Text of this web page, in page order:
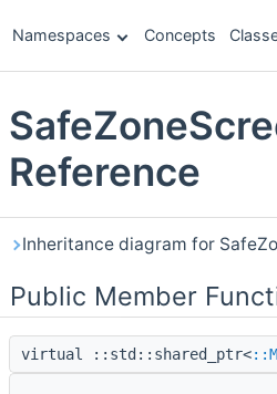
Namespaces Concepts
Reference
Inheritance diagram for
Public Member
virtual ::std::shared_ptr<